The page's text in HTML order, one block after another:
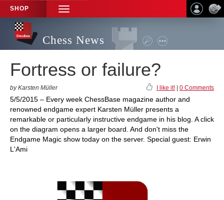
SHOP
TOGGLE
NAVIGATION
Chess News
Fortress or failure?
by Karsten Müller I like it! 0 Comments
5/5/2015 – Every week ChessBase magazine author and
renowned endgame expert Karsten Müller presents a
remarkable or particularly instructive endgame in his blog. A click
on the diagram opens a larger board. And don't miss the
Endgame Magic show today on the server. Special guest: Erwin
L'Ami